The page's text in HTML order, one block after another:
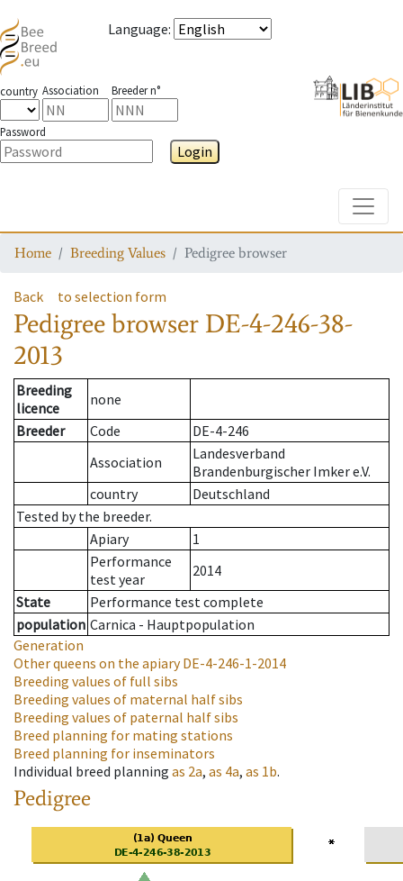
Language:
country Association Breeder n°
Password
Login
Home Breeding Values Pedigree browser
Back to selection form
Pedigree browser DE-4-246-38-
2013
Breeding
licence
none
Breeder
Code
DE-4-246
Association
Landesverband
Brandenburgischer Imker e.V.
country
Deutschland
Tested by the breeder.
Apiary
1
Performance
test year
2014
State
Performance test complete
population Carnica - Hauptpopulation
Generation
Other queens on the apiaryDE-4-246-1-2014
Breeding values of full sibs
Breeding values of maternal half sibs
Breeding values of paternal half sibs
Breed planning for mating stations
Breed planning for inseminators
Individual breed planning as 2a, as 4a, as 1b.
Pedigree